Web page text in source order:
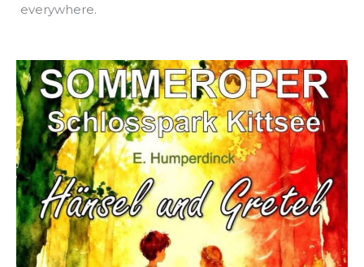
everywhere.